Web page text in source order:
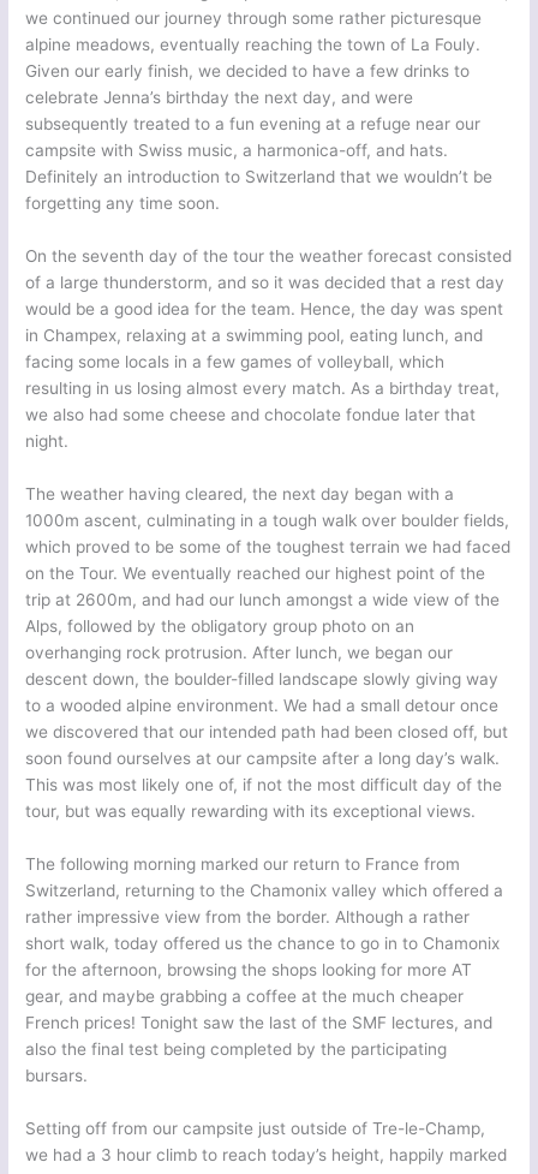
we continued our journey through some rather picturesque
alpine meadows, eventually reaching the town of La Fouly.
Given our early finish, we decided to have a few drinks to
celebrate Jenna’s birthday the next day, and were
subsequently treated to a fun evening at a refuge near our
campsite with Swiss music, a harmonica-off, and hats.
Definitely an introduction to Switzerland that we wouldn’t be
forgetting any time soon.
On the seventh day of the tour the weather forecast consisted
of a large thunderstorm, and so it was decided that a rest day
would be a good idea for the team. Hence, the day was spent
in Champex, relaxing at a swimming pool, eating lunch, and
facing some locals in a few games of volleyball, which
resulting in us losing almost every match. As a birthday treat,
we also had some cheese and chocolate fondue later that
night.
The weather having cleared, the next day began with a
1000m ascent, culminating in a tough walk over boulder fields,
which proved to be some of the toughest terrain we had faced
on the Tour. We eventually reached our highest point of the
trip at 2600m, and had our lunch amongst a wide view of the
Alps, followed by the obligatory group photo on an
overhanging rock protrusion. After lunch, we began our
descent down, the boulder-filled landscape slowly giving way
to a wooded alpine environment. We had a small detour once
we discovered that our intended path had been closed off, but
soon found ourselves at our campsite after a long day’s walk.
This was most likely one of, if not the most difficult day of the
tour, but was equally rewarding with its exceptional views.
The following morning marked our return to France from
Switzerland, returning to the Chamonix valley which offered a
rather impressive view from the border. Although a rather
short walk, today offered us the chance to go in to Chamonix
for the afternoon, browsing the shops looking for more AT
gear, and maybe grabbing a coffee at the much cheaper
French prices! Tonight saw the last of the SMF lectures, and
also the final test being completed by the participating
bursars.
Setting off from our campsite just outside of Tre-le-Champ,
we had a 3 hour climb to reach today’s height, happily marked